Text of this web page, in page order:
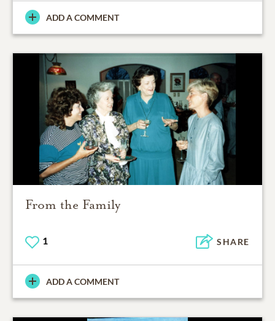
ADD A COMMENT
From the Family
1 SHARE
ADD A COMMENT